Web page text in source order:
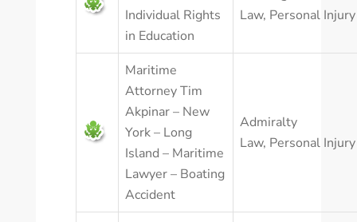
Individual Rights
in Education
Law, Personal Injury
Maritime
Attorney Tim
Akpinar – New
York – Long
Island – Maritime
Lawyer – Boating
Accident
Admiralty
Law, Personal Injury